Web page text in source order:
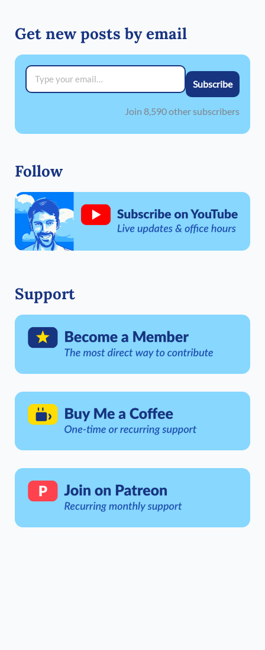
Get new posts by email
Type your email…
Subscribe
Join 8,590 other subscribers
Follow
Support